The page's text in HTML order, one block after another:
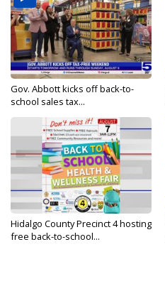
Gov. Abbott kicks off back-to-
school sales tax...
Hidalgo County Precinct 4 hosting
free back-to-school...